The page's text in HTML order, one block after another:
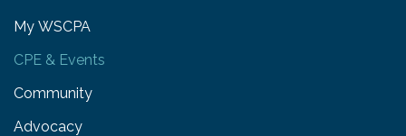
My WSCPA
CPE & Events
Community
Advocacy